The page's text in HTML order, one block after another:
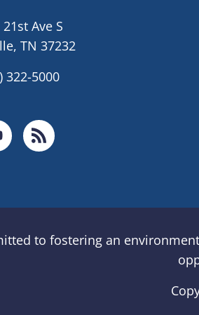
21st Ave S
TN 37232
322-5000
to fostering an